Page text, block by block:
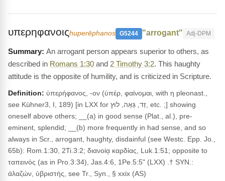
υπερηφανοιςhuperēphanos G5244 "arrogant" Adj-DPM
An arrogant person appears superior to others, as
described in Romans 1:30 and 2 Timothy 3:2. This haughty
attitude is the opposite of humility, and is criticized in Scripture.
Definition: ὑπερήφανος, -ον (ὑπέρ, φαίνομαι, with η pleonast.,
see Kühner3, I, 189) [in LXX for זֵד, גֵּאֶה, לוּץ, etc. ;] showing
oneself above others; __(a) in good sense (Plat., al.), pre-
eminent, splendid; __(b) more frequently in had sense, and so
always in Scr., arrogant, haughty, disdainful (see Westc. Epp. Jo.,
65b): Rom.1:30, 2Ti.3:2; διανοίᾳ καρδίας, Luk.1:51; opposite to
ταπεινός (as in Pro.3:34), Jas.4:6, 1Pe.5:5" (LXX) .† SYN.:
ἀλαζών, ὑβριστής, see Tr., Syn., § xxix (AS)